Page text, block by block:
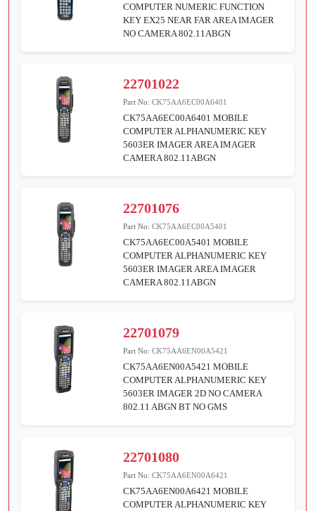
COMPUTER NUMERIC FUNCTION
KEY EX25 NEAR FAR AREA IMAGER
NO CAMERA 802.11ABGN
22701022
Part No:CK75AA6EC00A6401
CK75AA6EC00A6401 MOBILE
COMPUTER ALPHANUMERIC KEY
5603ER IMAGER AREA IMAGER
CAMERA 802.11ABGN
22701076
Part No:CK75AA6EC00A5401
CK75AA6EC00A5401 MOBILE
COMPUTER ALPHANUMERIC KEY
5603ER IMAGER AREA IMAGER
CAMERA 802.11ABGN
22701079
Part No:CK75AA6EN00A5421
CK75AA6EN00A5421 MOBILE
COMPUTER ALPHANUMERIC KEY
5603ER IMAGER 2D NO CAMERA
802.11 ABGN BT NO GMS
22701080
Part No:CK75AA6EN00A6421
CK75AA6EN00A6421 MOBILE
COMPUTER ALPHANUMERIC KEY